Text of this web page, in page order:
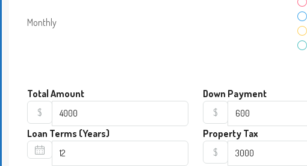
Monthly
Total Amount
$
Down Payment
$
Loan Terms (Years)
Property Tax
$